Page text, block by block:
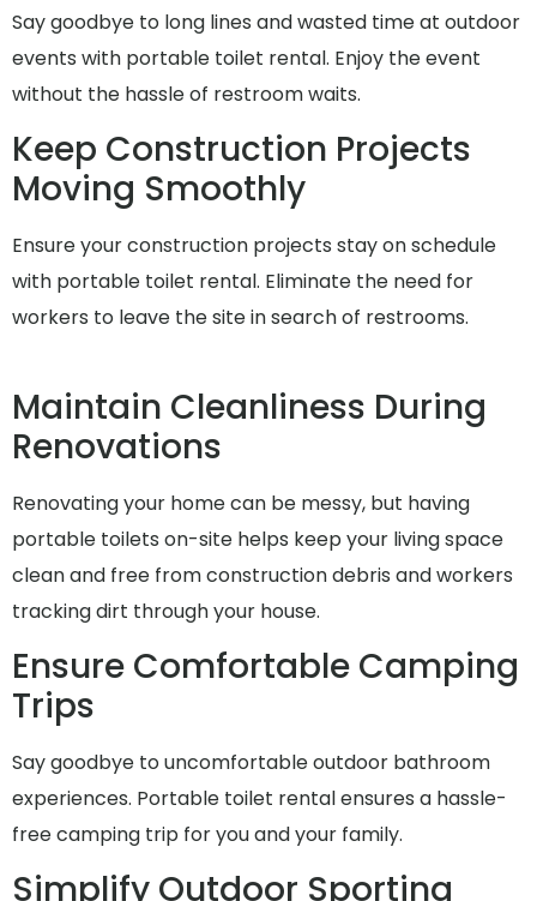
Say goodbye to long lines and wasted time at outdoor
events with portable toilet rental. Enjoy the event
without the hassle of restroom waits.
Keep Construction Projects
Moving Smoothly
Ensure your construction projects stay on schedule
with portable toilet rental. Eliminate the need for
workers to leave the site in search of restrooms.
Maintain Cleanliness During
Renovations
Renovating your home can be messy, but having
portable toilets on-site helps keep your living space
clean and free from construction debris and workers
tracking dirt through your house.
Ensure Comfortable Camping
Trips
Say goodbye to uncomfortable outdoor bathroom
experiences. Portable toilet rental ensures a hassle-
free camping trip for you and your family.
Simplify Outdoor Sporting